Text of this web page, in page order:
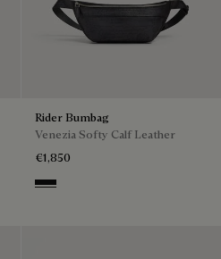
Rider Bumbag
Venezia Softy Calf Leather
€1,850
Nero Grigio